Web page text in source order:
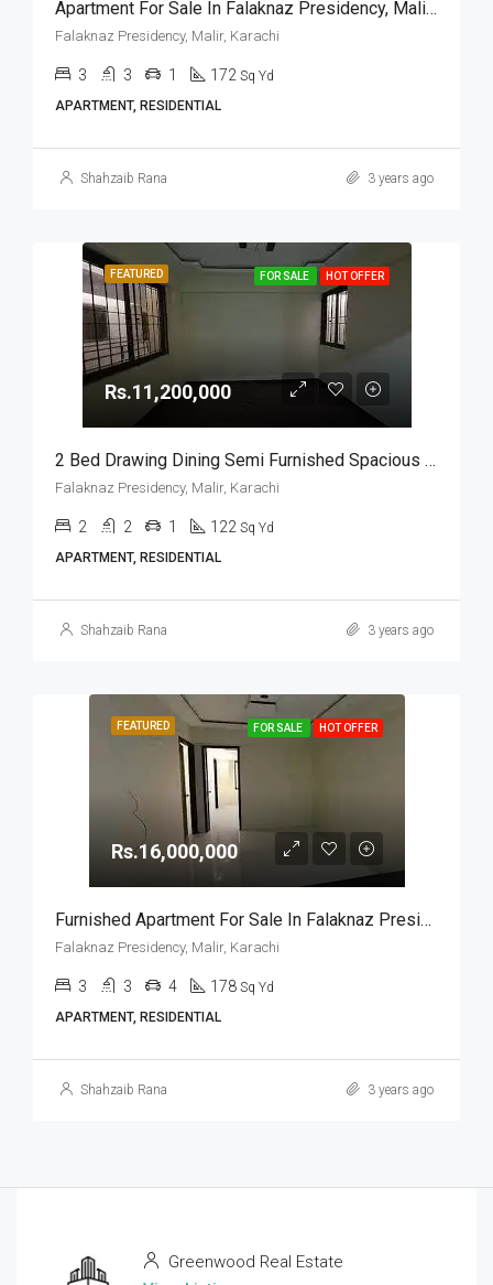
Apartment For Sale In Falaknaz Presidency, Malir, Karachi
Falaknaz Presidency, Malir, Karachi
3 3 1 172 Sq Yd
APARTMENT, RESIDENTIAL
Shahzaib Rana 3 years ago
FEATURED FOR SALE HOT OFFER
Rs.11,200,000
2 Bed Drawing Dining Semi Furnished Spacious Apartment For Sale In Falaknaz Presidency, Malir, Karachi
Falaknaz Presidency, Malir, Karachi
2 2 1 122 Sq Yd
APARTMENT, RESIDENTIAL
Shahzaib Rana 3 years ago
FEATURED FOR SALE HOT OFFER
Rs.16,000,000
Furnished Apartment For Sale In Falaknaz Presidency, Malir, Karachi
Falaknaz Presidency, Malir, Karachi
3 3 4 178 Sq Yd
APARTMENT, RESIDENTIAL
Shahzaib Rana 3 years ago
Greenwood Real Estate